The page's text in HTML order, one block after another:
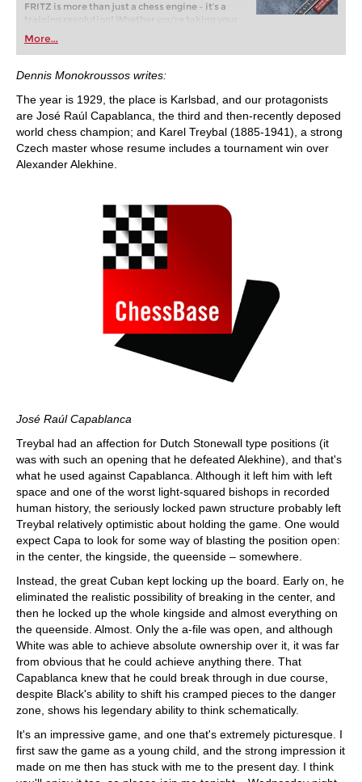
FRITZ is more than just a chess engine – it’s a
training revolution! Whether you’re taking your
first steps into the world of club chess, or already
playing at a tournament level: with FRITZ, you can
train more efficiently, intelligently and with a
more personalised approach than ever before.
More...
Dennis Monokroussos writes:
The year is 1929, the place is Karlsbad, and our protagonists
are José Raúl Capablanca, the third and then-recently deposed
world chess champion; and Karel Treybal (1885-1941), a strong
Czech master whose resume includes a tournament win over
Alexander Alekhine.
José Raúl Capablanca
Treybal had an affection for Dutch Stonewall type positions (it
was with such an opening that he defeated Alekhine), and that's
what he used against Capablanca. Although it left him with left
space and one of the worst light-squared bishops in recorded
human history, the seriously locked pawn structure probably left
Treybal relatively optimistic about holding the game. One would
expect Capa to look for some way of blasting the position open:
in the center, the kingside, the queenside – somewhere.
Instead, the great Cuban kept locking up the board. Early on, he
eliminated the realistic possibility of breaking in the center, and
then he locked up the whole kingside and almost everything on
the queenside. Almost. Only the a-file was open, and although
White was able to achieve absolute ownership over it, it was far
from obvious that he could achieve anything there. That
Capablanca knew that he could break through in due course,
despite Black's ability to shift his cramped pieces to the danger
zone, shows his legendary ability to think schematically.
It's an impressive game, and one that's extremely picturesque. I
first saw the game as a young child, and the strong impression it
made on me then has stuck with me to the present day. I think